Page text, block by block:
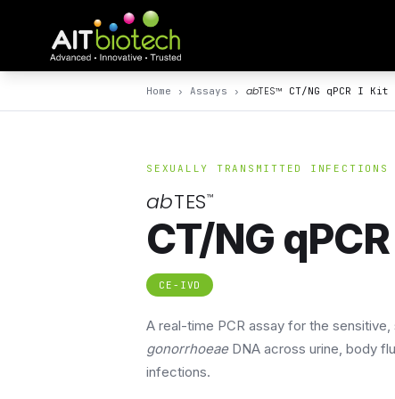
Home › Assays › abTES™ CT/NG qPCR I Kit
SEXUALLY TRANSMITTED INFECTIONS
abTES™
CT/NG
CE-IVD
A real-time PCR assay for the
gonorrhoeaeDNA across urine, body
infections.